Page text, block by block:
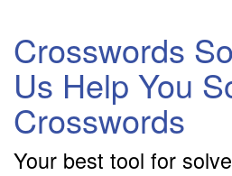
Crosswords
Us Help You
Crosswords
Your best tool for